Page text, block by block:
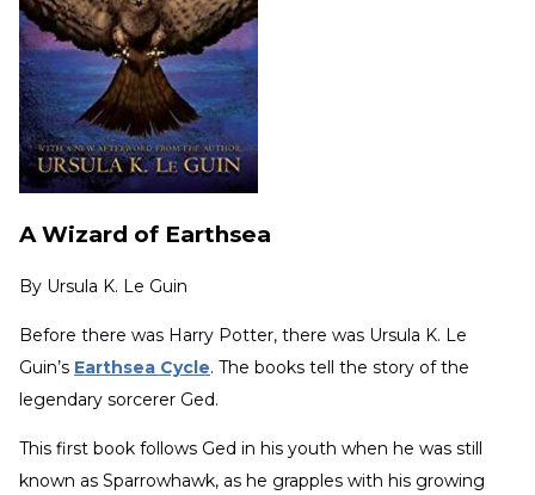
A Wizard of Earthsea
By Ursula K. Le Guin
Before there was Harry Potter, there was Ursula K. Le
Guin’s Earthsea Cycle. The books tell the story of the
legendary sorcerer Ged.
This first book follows Ged in his youth when he was still
known as Sparrowhawk, as he grapples with his growing